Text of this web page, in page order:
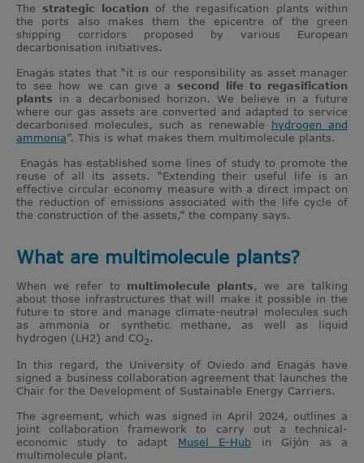
Thestrategic location of the regasification plants within
the ports also makes them the epicentre of the green
shipping corridors proposed by various European
decarbonisation initiatives.
Enagás states that “it is our responsibility as asset manager
to see how we can give asecond life to regasification
plants in a decarbonised horizon. We believe in a future
where our gas assets are converted and adapted to service
decarbonised molecules, such as renewable hydrogen and
ammonia”. This is what makes them multimolecule plants.
Enagás has established some lines of study to promote the
reuse of all its assets. “Extending their useful life is an
effective circular economy measure with a direct impact on
the reduction of emissions associated with the life cycle of
the construction of the assets,” the company says.
What are multimolecule plants?
When we refer to multimolecule plants, we are talking
about those infrastructures that will make it possible in the
future to store and manage climate-neutral molecules such
as ammonia or synthetic methane, as well as liquid
hydrogen (LH2) and CO2.
In this regard, the University of Oviedo and Enagás have
signed a business collaboration agreement that launches the
Chair for the Development of Sustainable Energy Carriers.
The agreement, which was signed in April 2024, outlines a
joint collaboration framework to carry out a technical-
economic study to adapt Musel E-Hub in Gijón as a
multimolecule plant.